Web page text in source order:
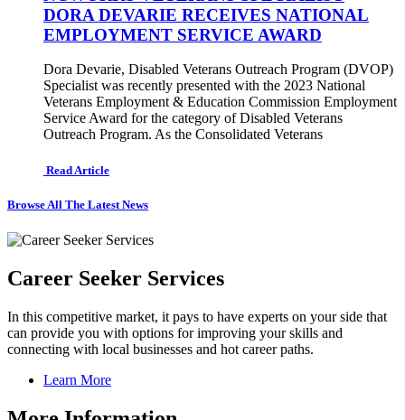
DORA DEVARIE RECEIVES NATIONAL
EMPLOYMENT SERVICE AWARD
Dora Devarie, Disabled Veterans Outreach Program (DVOP)
Specialist was recently presented with the 2023 National
Veterans Employment & Education Commission Employment
Service Award for the category of Disabled Veterans
Outreach Program. As the Consolidated Veterans
Read Article
Browse All The Latest News
Career Seeker Services
In this competitive market, it pays to have experts on your side that
can provide you with options for improving your skills and
connecting with local businesses and hot career paths.
Learn More